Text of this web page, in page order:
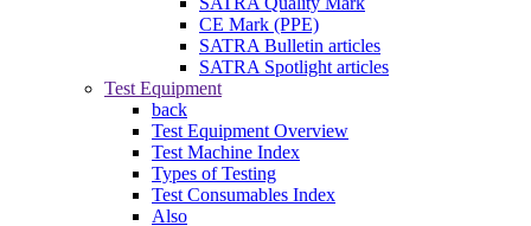
CE Mark (PPE)
SATRA Bulletin articles
SATRA Spotlight articles
Test Equipment
back
Test Equipment Overview
Test Machine Index
Types of Testing
Test Consumables Index
Also